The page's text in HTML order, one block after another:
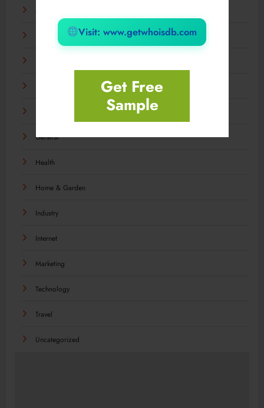
Visit: www.getwhoisdb.com
Get Free
Sample
AI
General
Health
Home & Garden
Industry
Internet
Marketing
Technology
Travel
Uncategorized